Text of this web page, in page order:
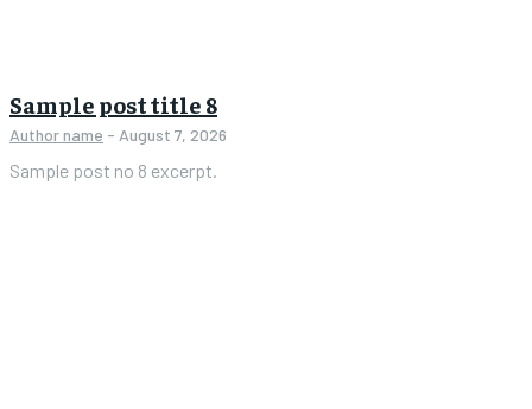
Sample post title 8
Author name - August 7, 2026
Sample post no 8 excerpt.